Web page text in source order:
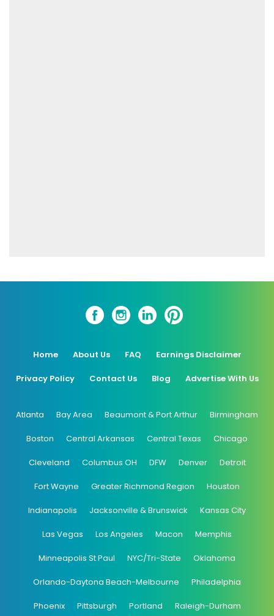
Home About Us FAQ Earnings Disclaimer
Privacy Policy Contact Us Blog Advertise With Us
Atlanta Bay Area Beaumont & Port Arthur Birmingham
Boston Central Arkansas Central Texas Chicago
Cleveland Columbus OH DFW Denver Detroit
Fort Wayne Greater Richmond Region Houston
Indianapolis Jacksonville & Brunswick Kansas City
Las Vegas Los Angeles Macon Memphis
Minneapolis St Paul NYC/Tri-State Oklahoma
Orlando-Daytona Beach-Melbourne Philadelphia
Phoenix Pittsburgh Portland Raleigh-Durham